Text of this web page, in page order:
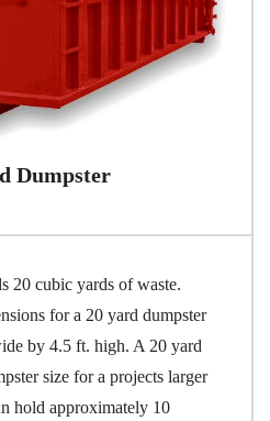
Dumpster
20 cubic yards of waste.
for a 20 yard dumpster
by 4.5 ft. high. A 20 yard
size for a projects larger
hold approximately 10